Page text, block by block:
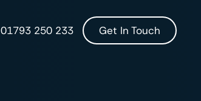
01793 250 233 Get In Touch